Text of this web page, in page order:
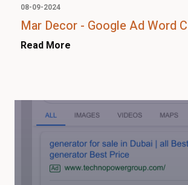
08-09-2024
Mar Decor - Google Ad Word
Read More